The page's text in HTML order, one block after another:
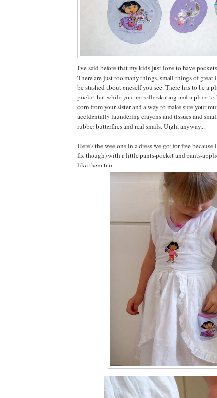
I've said before that my kids just love to have
There are just too many things, small things of great
be stashed about oneself you see. There has to be a
pocket hat while you are rollerskating and a place to
corn from your sister and a way to make sure your
accidentally laundering crayons and tissues and
rubber butterflies and real snails. Urgh, anyway...
Here's the wee one in a dress we got for free
fix though) with a little pants-pocket and pants-
like them too.